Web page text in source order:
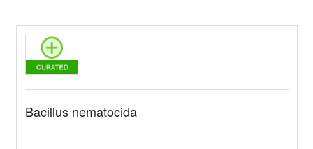
Bacillus nematocida